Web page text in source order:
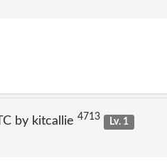
by kitcallie 4713
Lv. 1